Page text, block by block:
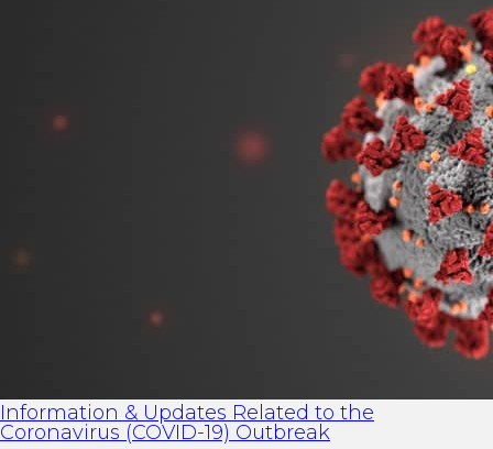
Information & Updates Related to the
Coronavirus (COVID-19) Outbreak